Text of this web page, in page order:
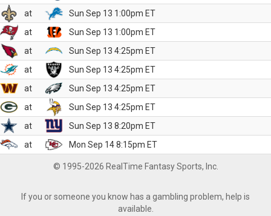
at
Sun Sep 13 1:00pm ET
at
Sun Sep 13 1:00pm ET
at
Sun Sep 13 4:25pm ET
at
Sun Sep 13 4:25pm ET
at
Sun Sep 13 4:25pm ET
at
Sun Sep 13 4:25pm ET
at
Sun Sep 13 8:20pm ET
at
Mon Sep 14 8:15pm ET
© 1995-2026 RealTime Fantasy Sports, Inc.
If you or someone you know has a gambling problem, help is
available.